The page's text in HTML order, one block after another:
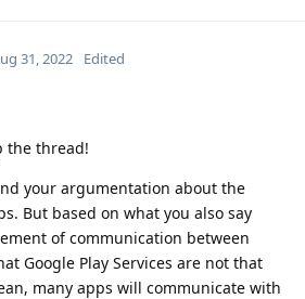
31, 2022 Edited
the thread!
your argumentation about the
But based on what you also say
of communication between
Google Play Services are not that
many apps will communicate with